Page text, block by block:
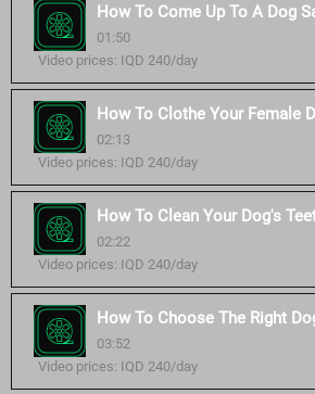
How To Come Up To A Dog
01:50
Video prices: IQD 240/day
How To Clothe Your Female
02:13
Video prices: IQD 240/day
How To Clean Your Dog's
02:22
Video prices: IQD 240/day
How To Choose The Right
03:52
Video prices: IQD 240/day